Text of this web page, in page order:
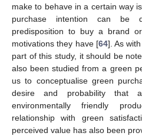
make to behave in a certain way
purchase intention can be
predisposition to buy a brand
motivations they have [64]. As
part of this study, it should be
also been studied from a green
us to conceptualise green
desire and probability that
environmentally friendly
relationship with green
perceived value has also been